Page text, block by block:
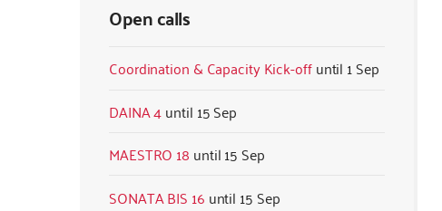
Open calls
Coordination & Capacity Kick-off
1 Sep
DAINA 4
15 Sep
MAESTRO 18
15 Sep
SONATA BIS 16
15 Sep